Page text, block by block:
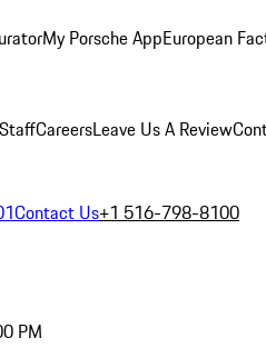
My Porsche AppEuropean
CareersLeave Us A Review
Contact Us+1 516-798-8100
PM